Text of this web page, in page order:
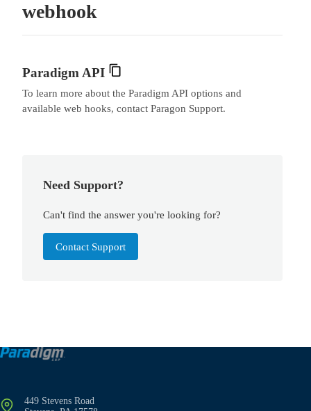
webhook
Paradigm API
To learn more about the Paradigm API options and
available web hooks, contact Paragon Support.
Need Support?
Can't find the answer you're looking for?
Contact Support
449 Stevens Road